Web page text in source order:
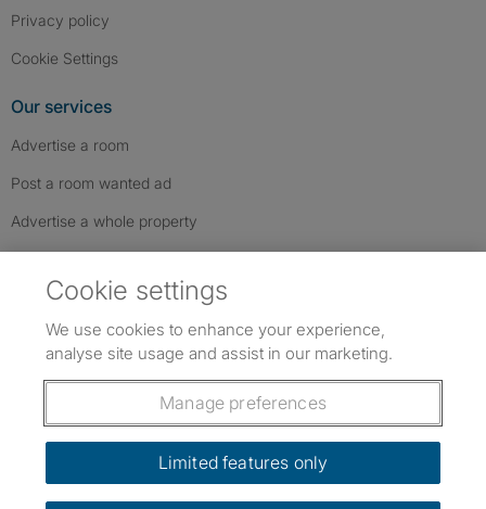
Privacy policy
Cookie Settings
Our services
Advertise a room
Post a room wanted ad
Advertise a whole property
Follow us: Follow SpareRoom on Instagram
SpareRoom on Facebook
SpareRoom on TikTok
Dowload our free app
Cookie settings
We use cookies to enhance your experience,
analyse site usage and assist in our marketing.
Manage preferences
Limited features only